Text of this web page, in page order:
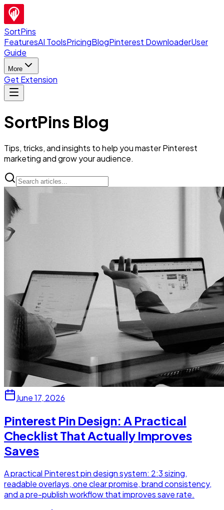
SortPins
FeaturesAI ToolsPricingBlogPinterest DownloaderUser
Guide
More
Get Extension
SortPins Blog
Tips, tricks, and insights to help you master Pinterest
marketing and grow your audience.
June 17, 2026
Pinterest Pin Design: A Practical
Checklist That Actually Improves
Saves
A practical Pinterest pin design system: 2:3 sizing,
readable overlays, one clear promise, brand consistency,
and a pre-publish workflow that improves save rate.